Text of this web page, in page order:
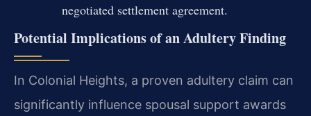
negotiated settlement agreement.
Potential Implications of an Adultery Finding
In Colonial Heights, a proven adultery claim can
significantly influence spousal support awards